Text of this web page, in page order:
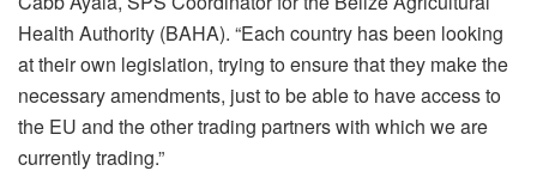
Health Authority (BAHA). “Each country has been looking
at their own legislation, trying to ensure that they make the
necessary amendments, just to be able to have access to
the EU and the other trading partners with which we are
currently trading.”